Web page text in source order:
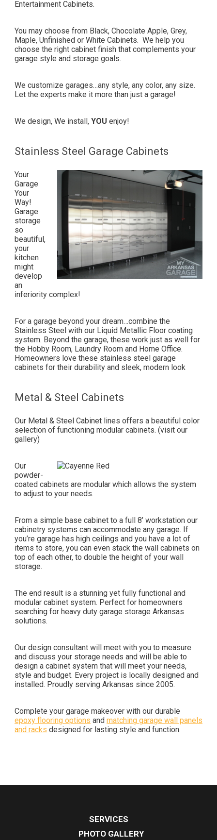
Entertainment Cabinets.
You may choose from Black, Chocolate Apple, Grey,
Maple, Unfinished or White Cabinets. We help you
choose the right cabinet finish that complements your
garage style and storage goals.
We customize garages…any style, any color, any size.
Let the experts make it more than just a garage!
We design, We install, YOU enjoy!
Stainless Steel Garage Cabinets
Your
Garage
Your
Way!
Garage
storage
so
beautiful,
your
kitchen
might
develop
an
inferiority complex!
For a garage beyond your dream…combine the
Stainless Steel with our Liquid Metallic Floor coating
system. Beyond the garage, these work just as well for
the Hobby Room, Laundry Room and Home Office.
Homeowners love these stainless steel garage
cabinets for their durability and sleek, modern look
Metal & Steel Cabinets
Our Metal & Steel Cabinet lines offers a beautiful color
selection of functioning modular cabinets. (visit our
gallery)
Our
powder-
coated cabinets are modular which allows the system
to adjust to your needs.
From a simple base cabinet to a full 8’ workstation our
cabinetry systems can accommodate any garage. If
you’re garage has high ceilings and you have a lot of
items to store, you can even stack the wall cabinets on
top of each other, to double the height of your wall
storage.
The end result is a stunning yet fully functional and
modular cabinet system. Perfect for homeowners
searching for heavy duty garage storage Arkansas
solutions.
Our design consultant will meet with you to measure
and discuss your storage needs and will be able to
design a cabinet system that will meet your needs,
style and budget. Every project is locally designed and
installed. Proudly serving Arkansas since 2005.
Complete your garage makeover with our durable
epoxy flooring options and matching garage wall panels
and racks designed for lasting style and function.
SERVICES
PHOTO GALLERY